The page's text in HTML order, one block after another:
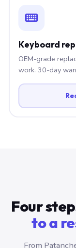
Keyboard
OEM-grade
work. 30-day
Four
to a
From